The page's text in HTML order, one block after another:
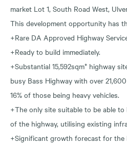
market Lot 1, South Road West,
This development opportunity has
+Rare DA Approved Highway
+Ready to build immediately.
+Substantial 15,592sqm* highway
busy Bass Highway with over
16% of those being heavy vehicles.
+The only site suitable to be able
of the highway, utilising existing
+Significant growth forecast for the